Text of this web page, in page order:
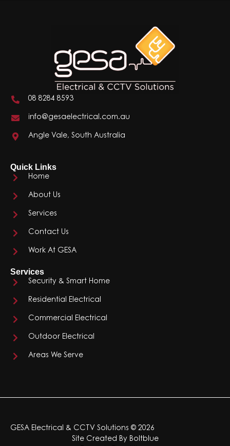
08 8284 8593
info@gesaelectrical.com.au
Angle Vale, South Australia
Quick Links
Home
About Us
Services
Contact Us
Work At GESA
Services
Security & Smart Home
Residential Electrical
Commercial Electrical
Outdoor Electrical
Areas We Serve
GESA Electrical & CCTV Solutions © 2026
Site Created By Boltblue